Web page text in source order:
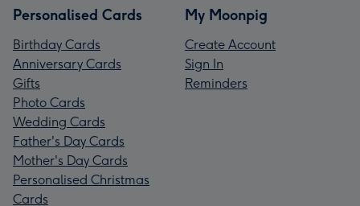
Personalised Cards
Birthday Cards
Anniversary Cards
Gifts
Photo Cards
Wedding Cards
Father's Day Cards
Mother's Day Cards
Personalised Christmas
Cards
My Moonpig
Create Account
Sign In
Reminders